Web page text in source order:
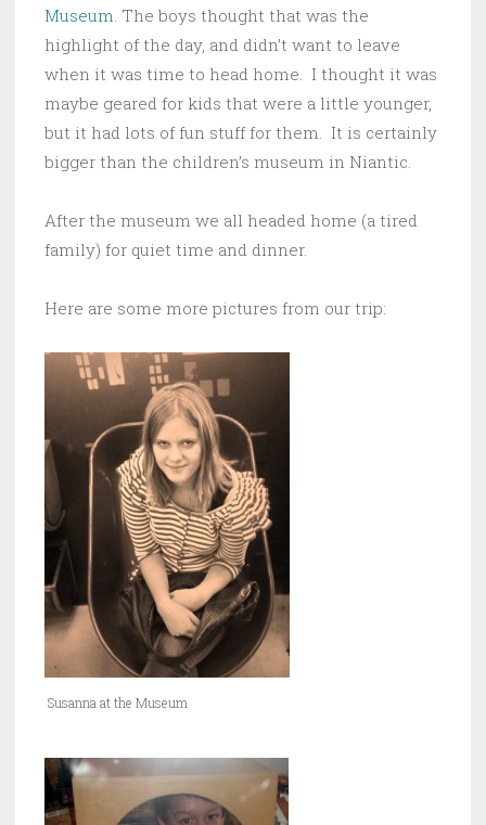
Museum . The boys thought that was the
highlight of the day, and didn’t want to leave
when it was time to head home. I thought it was
maybe geared for kids that were a little younger,
but it had lots of fun stuff for them. It is certainly
bigger than the children’s museum in Niantic.
After the museum we all headed home (a tired
family) for quiet time and dinner.
Here are some more pictures from our trip:
Susanna at the Museum